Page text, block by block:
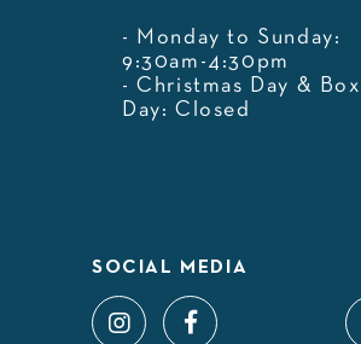
- Monday to Sunday:
9:30am-4:30pm
- Christmas Day &
Day: Closed
SOCIAL MEDIA